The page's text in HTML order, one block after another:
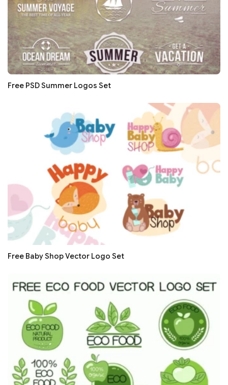
Free PSD Summer Logos Set
Free Baby Shop Vector Logo Set